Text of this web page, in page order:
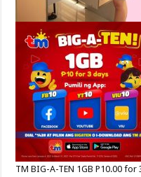
TM BIG-A-TEN 1GB P10.00